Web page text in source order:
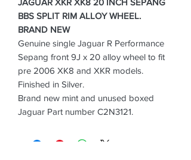
BBS SPLIT RIM ALLOY WHEEL.
BRAND NEW
Genuine single Jaguar R Performance
Sepang front 9J x 20 alloy wheel to fit
pre 2006 XK8 and XKR models.
Finished in Silver.
Brand new mint and unused boxed
Jaguar Part number C2N3121.